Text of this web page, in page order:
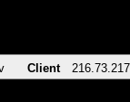
Client